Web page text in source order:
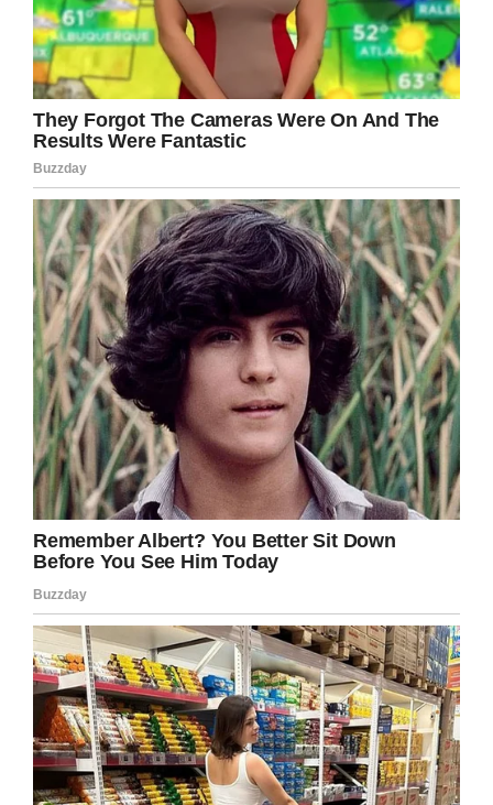
I willed myself to hold it together.
My son covers his ears. My son’s hands twitch.
My son flaps his hands.
And one of my greatest fears is that he will be
bullied for it.
I also didn’t know that we refer to kids as the
‘autistic ones.’ I guess I again naïvely thought he
was just a kid.”
Needless to say, not one of the other adults in
the room was amused. In fact, they fixed the
woman with icy glares, leading to her
attempting to back-track on her comments.
‘Oh, he doesn’t do it in front of him,’she said.
‘Just at home for us. He’ll put on quite the show
in our living room.’
And quickly added…’The boy doesn’t even
know he teases him.’
Incredibly, the woman went on to mimic what
her son did as entertainment.
“Sure as hell, she flapped her arms quickly. Like